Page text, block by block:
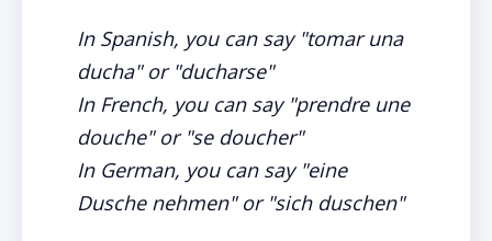
In Spanish, you can say "tomar una
ducha" or "ducharse"
In French, you can say "prendre une
douche" or "se doucher"
In German, you can say "eine
Dusche nehmen" or "sich duschen"